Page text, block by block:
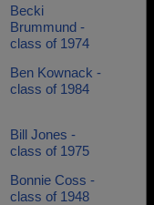
Becki
Brummund -
class of 1974
Ben Kownack -
class of 1984
Bill Jones -
class of 1975
Bonnie Coss -
class of 1948